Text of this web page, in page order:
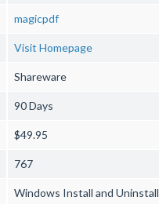
magicpdf
Visit Homepage
Shareware
90 Days
$49.95
767
Windows Install and Uninstall